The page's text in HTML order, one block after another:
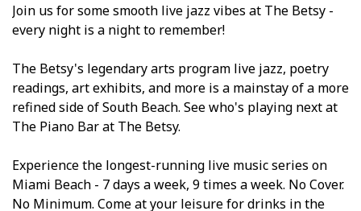
Join us for some smooth live jazz vibes at The Betsy -
every night is a night to remember!
The Betsy's legendary arts program live jazz, poetry
readings, art exhibits, and more is a mainstay of a more
refined side of South Beach. See who's playing next at
The Piano Bar at The Betsy.
Experience the longest-running live music series on
Miami Beach - 7 days a week, 9 times a week. No Cover.
No Minimum. Come at your leisure for drinks in the